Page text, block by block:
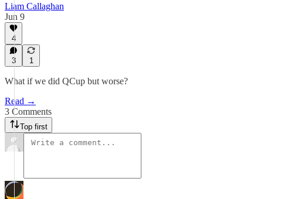
Liam Callaghan
Jun 9
4
3 1
What if we did QCup but worse?
Read →
3 Comments
Top first